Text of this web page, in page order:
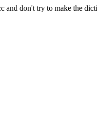
and don't try to make the